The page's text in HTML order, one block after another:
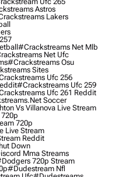
Astros
Lakers
#crackstreams Net Mlb
Net Ufc
#crackstreams Osu
Sites
Ufc 256
#crackstreams Ufc 259
Ufc 261 Reddit
Soccer
Vs Villanova Live Stream
720p
Live Stream
Reddit
Down
Mma Streams
720p Stream
#dudestream Nfl